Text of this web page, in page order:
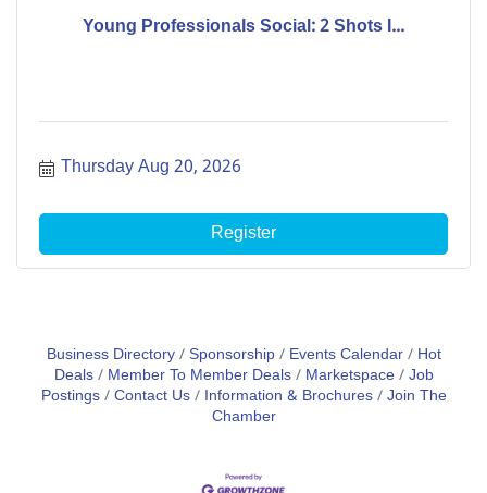
Young Professionals Social: 2 Shots I...
Thursday Aug 20, 2026
Register
Business Directory Sponsorship Events Calendar
Hot
Deals
Member To Member Deals Marketspace Job
Postings Contact Us Information & Brochures Join The
Chamber